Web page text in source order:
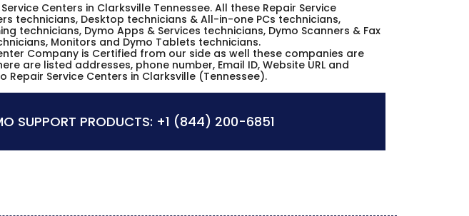
Centers in Clarksville Tennessee. All these Repair Service
technicians, Desktop technicians & All-in-one PCs technicians,
technicians, Dymo Apps & Services technicians, Dymo Scanners & Fax
Monitors and Dymo Tablets technicians.
Company is Certified from our side as well these companies are
are listed addresses, phone number, Email ID, Website URL and
Repair Service Centers in Clarksville (Tennessee).
SUPPORT PRODUCTS: +1 (844) 200-6851